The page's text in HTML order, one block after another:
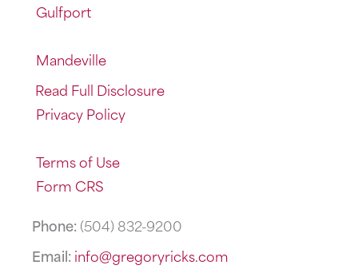
Gulfport
Mandeville
Read Full Disclosure
Privacy Policy
Terms of Use
Form CRS
Phone:(504) 832-9200
Email:info@gregoryricks.com